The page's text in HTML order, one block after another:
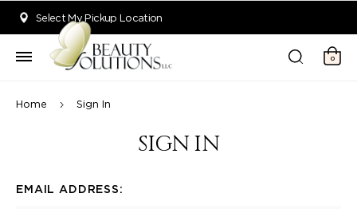
Select My Pickup Location
0
Home Sign In
SIGN IN
EMAIL ADDRESS: